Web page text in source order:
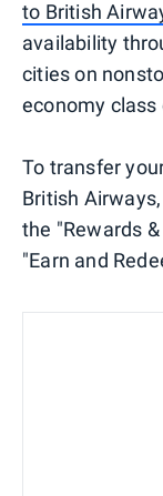
to British
availability
cities on
economy class
To transfer
British
the "Rewards
"Earn and